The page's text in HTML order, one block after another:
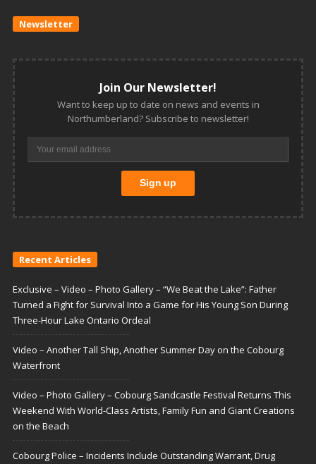
Newsletter
Join Our Newsletter!
Want to keep up to date on news and events in
Northumberland? Subscribe to newsletter!
Recent Articles
Exclusive – Video – Photo Gallery – “We Beat the Lake”: Father
Turned a Fight for Survival Into a Game for His Young Son During
Three-Hour Lake Ontario Ordeal
Video – Another Tall Ship, Another Summer Day on the Cobourg
Waterfront
Video – Photo Gallery – Cobourg Sandcastle Festival Returns This
Weekend With World-Class Artists, Family Fun and Giant Creations
on the Beach
Cobourg Police – Incidents Include Outstanding Warrant, Drug